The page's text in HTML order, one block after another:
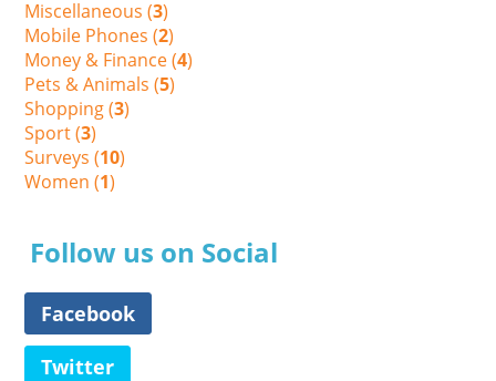
Miscellaneous (3)
Mobile Phones (2)
Money & Finance (4)
Pets & Animals (5)
Shopping (3)
Sport (3)
Surveys (10)
Women (1)
Follow us on Social
Facebook
Twitter